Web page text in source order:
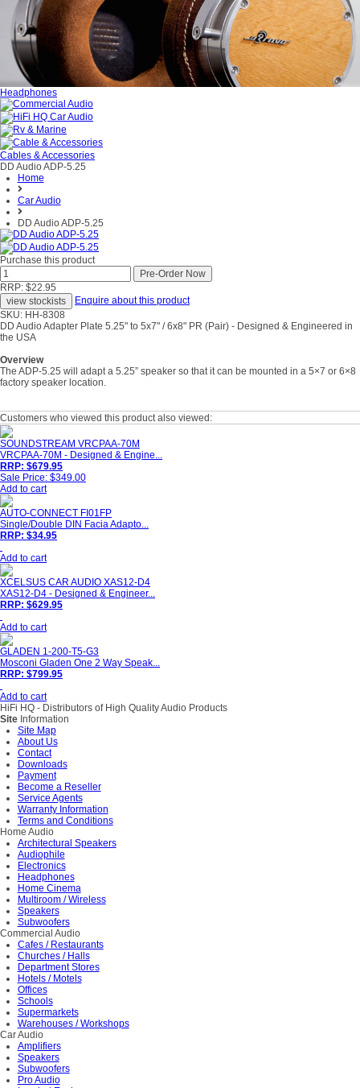
Headphones
Cables & Accessories
DD Audio ADP-5.25
Home
Car Audio
DD Audio ADP-5.25
Purchase this product
RRP: $22.95
Enquire about this product
SKU: HH-8308
DD Audio Adapter Plate 5.25" to 5x7" / 6x8" PR (Pair) - Designed & Engineered in
the USA
Overview
The ADP-5.25 will adapt a 5.25” speaker so that it can be mounted in a 5×7 or 6×8
factory speaker location.
Customers who viewed this product also viewed:
SOUNDSTREAM VRCPAA-70M
VRCPAA-70M - Designed & Engine...
RRP: $679.95
Sale Price: $349.00
Add to cart
AUTO-CONNECT FI01FP
Single/Double DIN Facia Adapto...
RRP: $34.95
Add to cart
XCELSUS CAR AUDIO XAS12-D4
XAS12-D4 - Designed & Engineer...
RRP: $629.95
Add to cart
GLADEN 1-200-T5-G3
Mosconi Gladen One 2 Way Speak...
RRP: $799.95
Add to cart
HiFi HQ - Distributors of High Quality Audio Products
Site Information
Site Map
About Us
Contact
Downloads
Payment
Become a Reseller
Service Agents
Warranty Information
Terms and Conditions
Home Audio
Architectural Speakers
Audiophile
Electronics
Headphones
Home Cinema
Multiroom / Wireless
Speakers
Subwoofers
Commercial Audio
Cafes / Restaurants
Churches / Halls
Department Stores
Hotels / Motels
Offices
Schools
Supermarkets
Warehouses / Workshops
Car Audio
Amplifiers
Speakers
Subwoofers
Pro Audio